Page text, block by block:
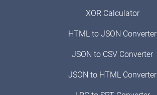
XOR Calculator
HTML to JSON Converter
JSON to CSV Converter
JSON to HTML Converter